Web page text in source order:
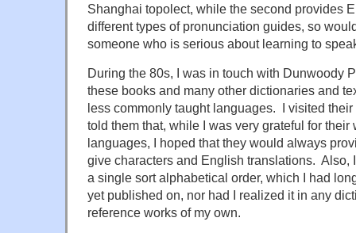
Shanghai topolect, while the second provides
different types of pronunciation guides, so
someone who is serious about learning to
During the 80s, I was in touch with Dunwoody
these books and many other dictionaries and
less commonly taught languages. I visited
told them that, while I was very grateful for their
languages, I hoped that they would always
give characters and English translations. Also,
a single sort alphabetical order, which I had
yet published on, nor had I realized it in any
reference works of my own.